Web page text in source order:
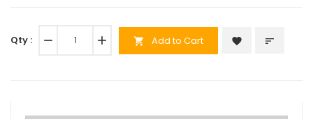
Qty : remove add shopping_cart Add to Cart favorite sort